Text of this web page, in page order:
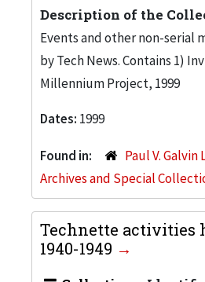
Description of the
Events and other non-serial
by Tech News. Contains 1)
Millennium Project, 1999
Dates: 1999
Found in:
Paul V.
Archives and Special
Technette activities
1940-1949